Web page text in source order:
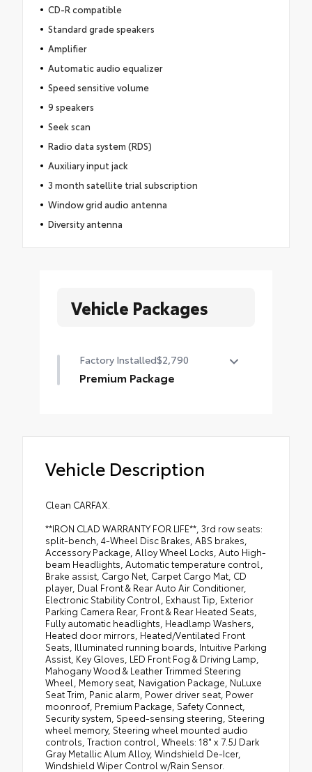
CD-R compatible
Standard grade speakers
Amplifier
Automatic audio equalizer
Speed sensitive volume
9 speakers
Seek scan
Radio data system (RDS)
Auxiliary input jack
3 month satellite trial subscription
Window grid audio antenna
Diversity antenna
Vehicle Packages
Factory Installed$2,790
Premium Package
Windshield Deicer
LED Front Fog and Driving Lamp
•Dual Front and Rear Auto Air
•Front and Rear Heated Seats
•18" X 7.5J Dark Gray Metallic
Aluminum Alloy Wheels
•Navigation Package
•Windshield Wiper Control with
Rain Sensor
•NuLuxe Seat Trim
Vehicle Description
Clean CARFAX.
**IRON CLAD WARRANTY FOR LIFE**, 3rd row seats:
split-bench, 4-Wheel Disc Brakes, ABS brakes,
Accessory Package, Alloy Wheel Locks, Auto High-
beam Headlights, Automatic temperature control,
Brake assist, Cargo Net, Carpet Cargo Mat, CD
player, Dual Front & Rear Auto Air Conditioner,
Electronic Stability Control, Exhaust Tip, Exterior
Parking Camera Rear, Front & Rear Heated Seats,
Fully automatic headlights, Headlamp Washers,
Heated door mirrors, Heated/Ventilated Front
Seats, Illuminated running boards, Intuitive Parking
Assist, Key Gloves, LED Front Fog & Driving Lamp,
Mahogany Wood & Leather Trimmed Steering
Wheel, Memory seat, Navigation Package, NuLuxe
Seat Trim, Panic alarm, Power driver seat, Power
moonroof, Premium Package, Safety Connect,
Security system, Speed-sensing steering, Steering
wheel memory, Steering wheel mounted audio
controls, Traction control, Wheels: 18" x 7.5J Dark
Gray Metallic Alum Alloy, Windshield De-Icer,
Windshield Wiper Control w/Rain Sensor.